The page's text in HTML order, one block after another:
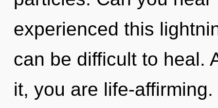
experienced this
can be difficult to heal.
it, you are life-